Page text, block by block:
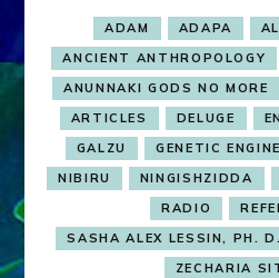
ADAM ADAPA
ANCIENT ANTHROPOLOGY
ANUNNAKI GODS NO MORE
ARTICLES
DELUGE
GALZU
GENETIC
NIBIRU
NINGISHZIDDA
RADIO
SASHA ALEX LESSIN, PH. D.
ZECHARIA